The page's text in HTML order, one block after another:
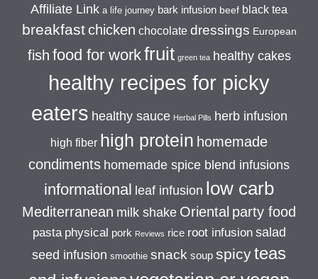
Affiliate Link a life journey bark infusion beef black tea
breakfast chicken chocolate dressings European
fish food for workfruit green tea healthy cakes
healthy recipes for picky
eaters healthy sauce Herbal Pills herb infusion
high fiber high protein homemade
condiments homemade spice blend infusions
informational leaf infusion low carb
Mediterranean milk shake Oriental party food
pasta physical pork Reviews rice root infusion salad
seed infusion smoothie snack soup spicyteas